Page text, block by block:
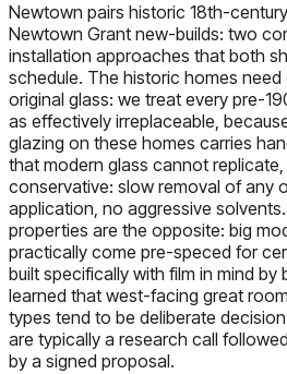
Newtown pairs historic 18th-
Newtown Grant new-builds: two
installation approaches that both
schedule. The historic homes
original glass: we treat every pre-
as effectively irreplaceable,
glazing on these homes carries
that modern glass cannot
conservative: slow removal of any
application, no aggressive
properties are the opposite: big
practically come pre-speced for
built specifically with film in mind by
learned that west-facing great
types tend to be deliberate
are typically a research call
by a signed proposal.